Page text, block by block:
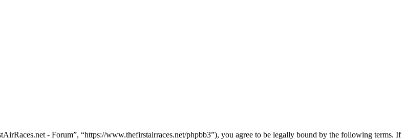
- Forum”, “https://www.thefirstairraces.net/phpbb3”), you agree to be legally bound by the following terms. If